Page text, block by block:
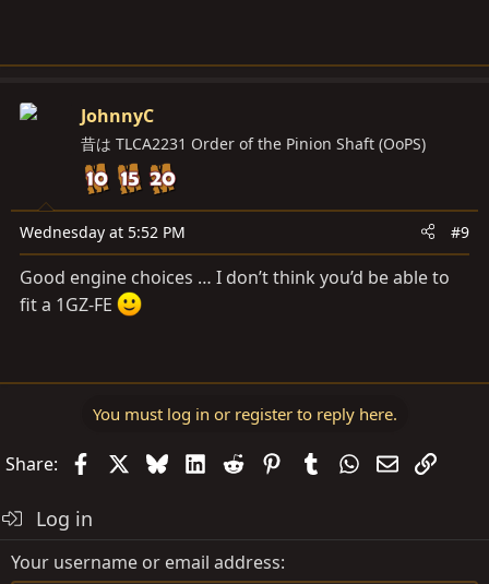
JohnnyC
昔は TLCA2231 Order of the Pinion Shaft (OoPS)
Wednesday at 5:52 PM #9
Good engine choices … I don’t think you’d be able to
fit a 1GZ-FE
You must log in or register to reply here.
Share: FacebookBlueskyLinkedIn
Reddit PinterestTumblrWhatsApp
EmailLink
Log in
Your username or email address